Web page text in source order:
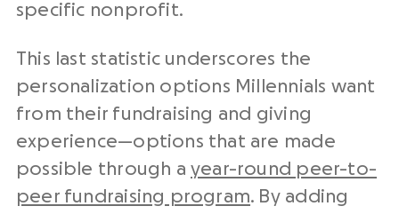
specific nonprofit.
This last statistic underscores the
personalization options Millennials want
from their fundraising and giving
experience—options that are made
possible through a year-round peer-to-
peer fundraising program. By adding